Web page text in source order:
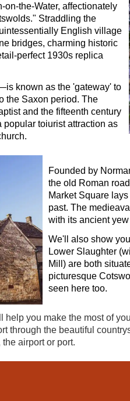
on-the-Water, affectionately
Straddling the
English village
bridges, charming historic
perfect 1930s replica
known as the 'gateway' to
the Saxon period. The
and the fifteenth century
popular toiurist attraction as
Founded by
the old Roman
Market Square
past. The
with its ancient
We'll also show
Lower Slaughter
Mill) are both
picturesque
seen here too.
you make the most of
through the beautiful
airport or port.